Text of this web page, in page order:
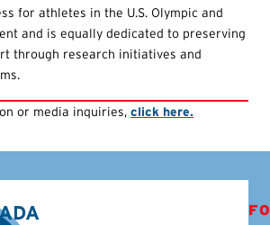
for athletes in the U.S. Olympic and
and is equally dedicated to preserving
through research initiatives and
or media inquiries, click here.